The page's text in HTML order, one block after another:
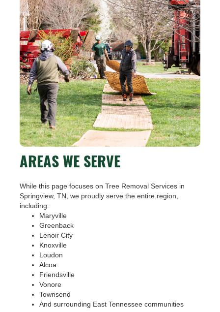
AREAS WE SERVE
While this page focuses on Tree Removal Services in
Springview, TN, we proudly serve the entire region,
including:
Maryville
Greenback
Lenoir City
Knoxville
Loudon
Alcoa
Friendsville
Vonore
Townsend
And surrounding East Tennessee communities